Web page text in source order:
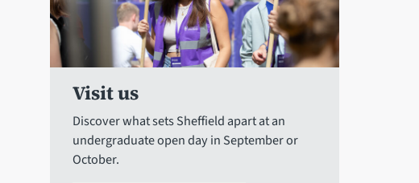
Visit us
Discover what sets Sheffield apart at an
undergraduate open day in September or
October.